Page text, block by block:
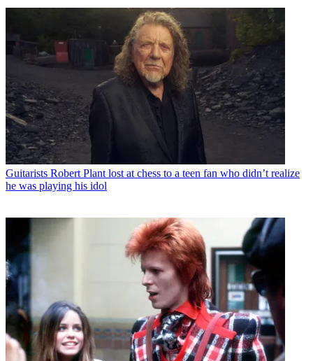
Guitarists Robert Plant lost at chess to a teen fan who didn’t realize
he was playing his idol